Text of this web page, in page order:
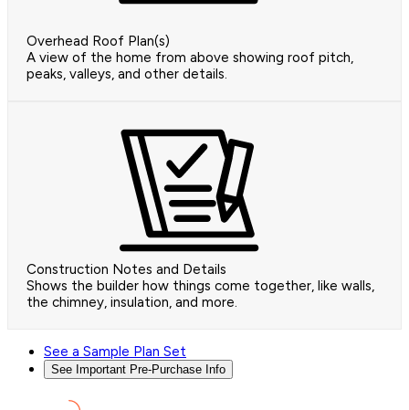
Overhead Roof Plan(s)
A view of the home from above showing roof pitch,
peaks, valleys, and other details.
Construction Notes and Details
Shows the builder how things come together, like walls,
the chimney, insulation, and more.
See a Sample Plan Set
See Important Pre-Purchase Info